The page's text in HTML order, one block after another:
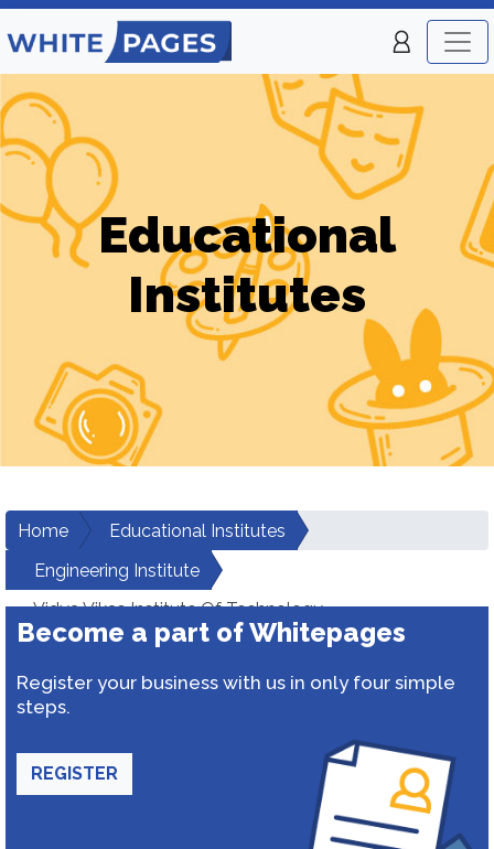
Educational
Institutes
Home
Educational Institutes
Engineering Institute
Vidya Vikas Institute Of Technology
Become a part of Whitepages
Register your business with us in only four simple
steps.
REGISTER